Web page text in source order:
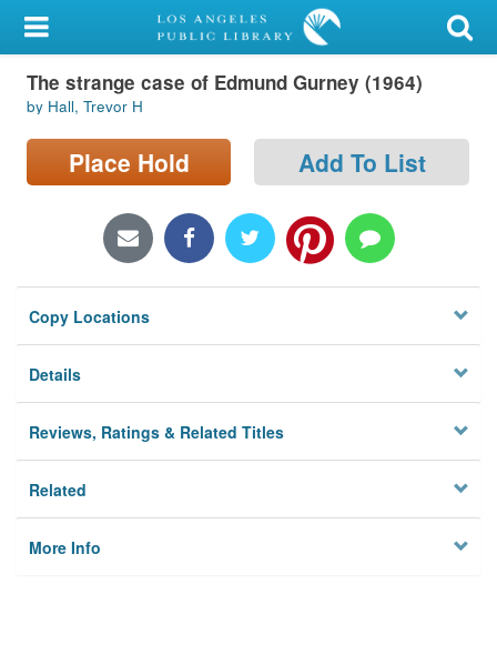
My Account
Library Card
Sign In
Locations/Hours (external
Privacy
The strange case of Edmund Gurney (1964)
by Hall, Trevor H
Place Hold Add To List
Copy Locations
Details
Reviews, Ratings & Related Titles
Related
More Info